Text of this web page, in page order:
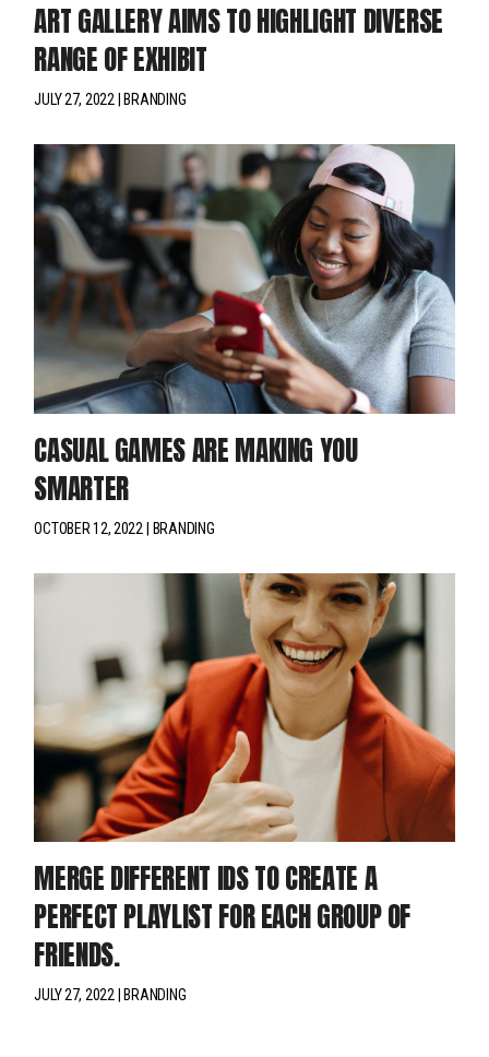
ART GALLERY AIMS TO HIGHLIGHT DIVERSE
RANGE OF EXHIBIT
JULY 27, 2022 BRANDING
CASUAL GAMES ARE MAKING YOU
SMARTER
OCTOBER 12, 2022 BRANDING
MERGE DIFFERENT IDS TO CREATE A
PERFECT PLAYLIST FOR EACH GROUP OF
FRIENDS.
JULY 27, 2022 BRANDING